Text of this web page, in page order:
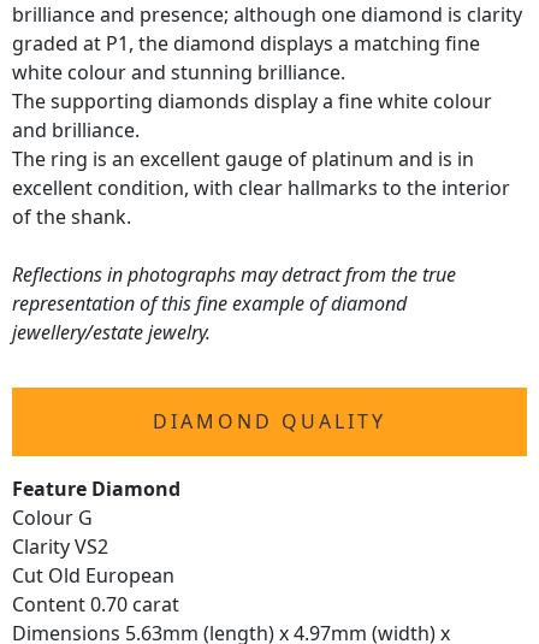
brilliance and presence; although one diamond is clarity
graded at P1, the diamond displays a matching fine
white colour and stunning brilliance.
The supporting diamonds display a fine white colour
and brilliance.
The ring is an excellent gauge of platinum and is in
excellent condition, with clear hallmarks to the interior
of the shank.
Reflections in photographs may detract from the true
representation of this fine example of diamond
jewellery/estate jewelry.
DIAMOND QUALITY
Feature Diamond
Colour G
Clarity VS2
Cut Old European
Content 0.70 carat
Dimensions 5.63mm (length) x 4.97mm (width) x